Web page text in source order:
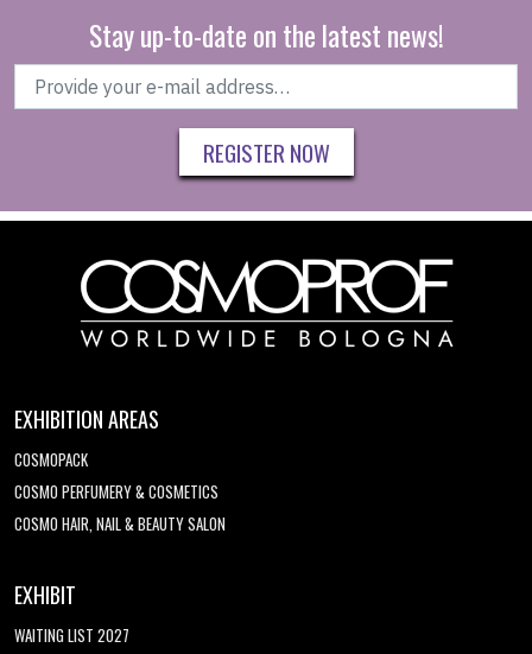
Stay up-to-date on the latest news!
REGISTER NOW
EXHIBITION AREAS
COSMOPACK
COSMO PERFUMERY & COSMETICS
COSMO HAIR, NAIL & BEAUTY SALON
EXHIBIT
WAITING LIST 2027